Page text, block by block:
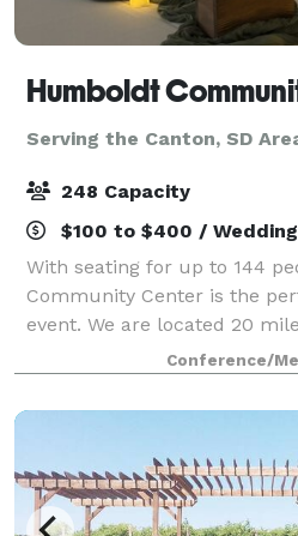
Serving the Canton, SD
248 Capacity
$100 to $400 / Wedding
With seating for up to 144
Community Center is the
event. We are located 20
I-90. We have everything
special event perfect.
Conference/